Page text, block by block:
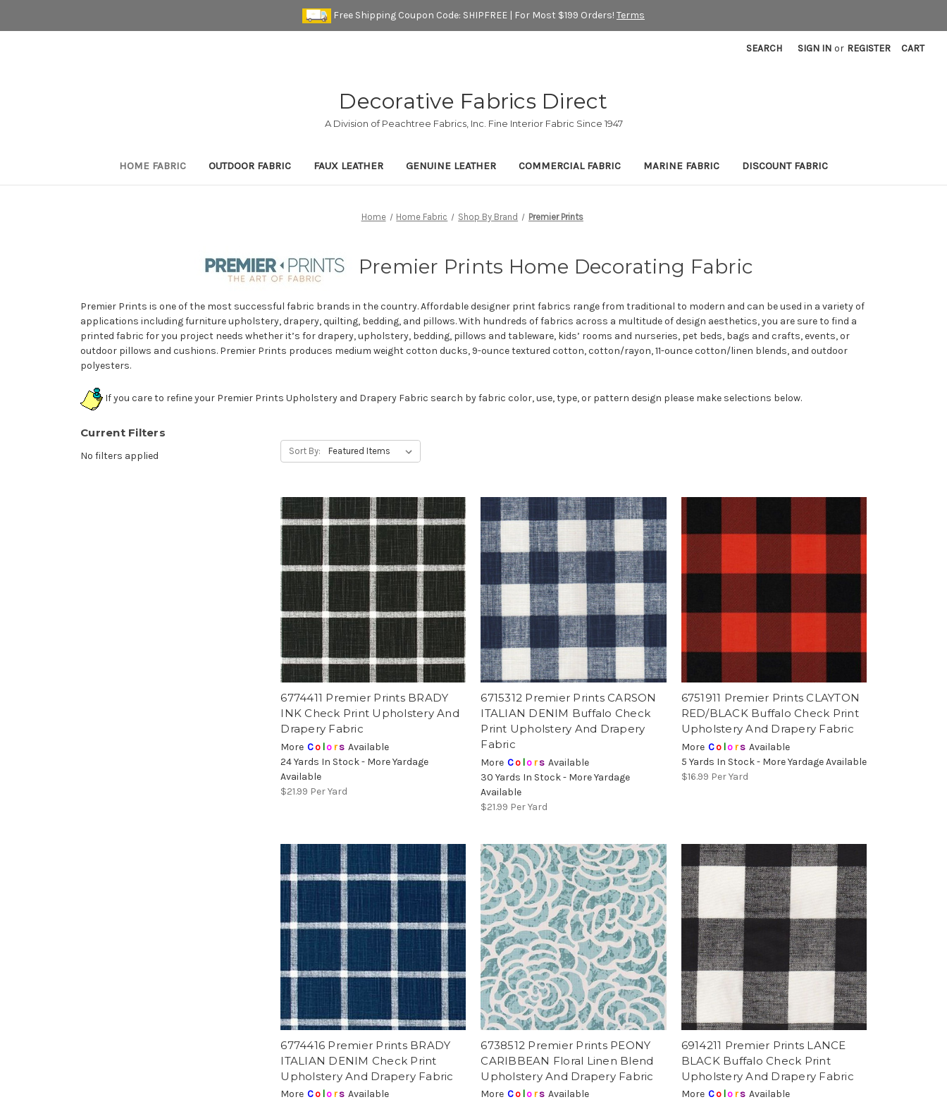
Free Shipping Coupon Code: SHIPFREE | For Most $199 Orders! Terms
SEARCH SIGN IN or REGISTER CART
Decorative Fabrics Direct
A Division of Peachtree Fabrics, Inc. Fine Interior Fabric Since 1947
HOME FABRIC OUTDOOR FABRIC FAUX LEATHER GENUINE LEATHER COMMERCIAL FABRIC MARINE FABRIC DISCOUNT FABRIC
Home Home Fabric Shop By Brand Premier Prints
Premier Prints Home Decorating Fabric
Premier Prints is one of the most successful fabric brands in the country. Affordable designer print fabrics range from traditional to modern and can be used in a variety of
applications including furniture upholstery, drapery, quilting, bedding, and pillows. With hundreds of fabrics across a multitude of design aesthetics, you are sure to find a
printed fabric for you project needs whether it’s for drapery, upholstery, bedding, pillows and tableware, kids’ rooms and nurseries, pet beds, bags and crafts, events, or
outdoor pillows and cushions. Premier Prints produces medium weight cotton ducks, 9-ounce textured cotton, cotton/rayon, 11-ounce cotton/linen blends, and outdoor
polyesters.
If you care to refine your Premier Prints Upholstery and Drapery Fabric search by fabric color, use, type, or pattern design please make selections below.
Current Filters
No filters applied Sort By:
6774411 Premier Prints BRADY
INK Check Print Upholstery And
Drapery Fabric
More Co lors Available
24 Yards In Stock - More Yardage
Available
$21.99 Per Yard
6715312 Premier Prints CARSON
ITALIAN DENIM Buffalo Check
Print Upholstery And Drapery
Fabric
More Co lors Available
30 Yards In Stock - More Yardage
Available
$21.99 Per Yard
6751911 Premier Prints CLAYTON
RED/BLACK Buffalo Check Print
Upholstery And Drapery Fabric
More Co lors Available
5 Yards In Stock - More Yardage Available
$16.99 Per Yard
6774416 Premier Prints BRADY
ITALIAN DENIM Check Print
Upholstery And Drapery Fabric
More Colors Available
6738512 Premier Prints PEONY
CARIBBEAN Floral Linen Blend
Upholstery And Drapery Fabric
More Colors Available
6914211 Premier Prints LANCE
BLACK Buffalo Check Print
Upholstery And Drapery Fabric
More Colors Available